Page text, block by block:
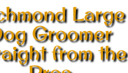
Large
Groomer
from the